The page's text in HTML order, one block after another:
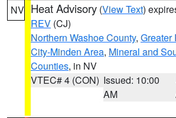
NV Heat Advisory (View Text)
REV (CJ)
Northern Washoe County, Greater
City-Minden Area, Mineral and
Counties, in NV
VTEC# 4 (CON) Issued: 10:00
AM